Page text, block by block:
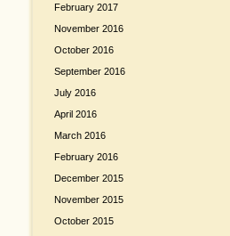
February 2017
November 2016
October 2016
September 2016
July 2016
April 2016
March 2016
February 2016
December 2015
November 2015
October 2015